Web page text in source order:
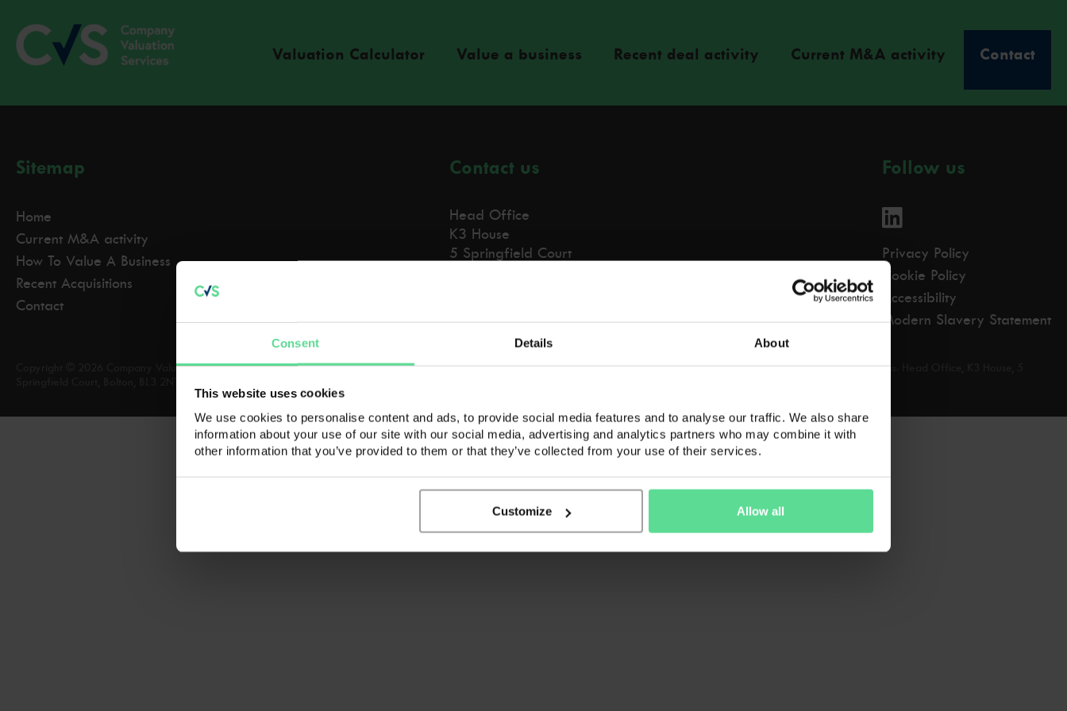
Consent Details About
This website uses cookies
We use cookies to personalise content and ads, to provide social media features and to analyse our traffic. We also share
information about your use of our site with our social media, advertising and analytics partners who may combine it with
other information that you’ve provided to them or that they’ve collected from your use of their services.
Customize Allow all
Valuation Calculator Value a business Recent deal activity Current M&A activity Contact
Sitemap
Home
Current M&A activity
How To Value A Business
Recent Acquisitions
Contact
Contact us
Head Office
K3 House
5 Springfield Court
Follow us
Privacy Policy
Cookie Policy
Accessibility
Modern Slavery Statement
Copyright © 2026 Company Valuation Services, Company Valuation Services (CVS) is a trading name of K3 Advisory Group Limited. Registered number: 06102618 Registered address: Head Office, K3 House, 5